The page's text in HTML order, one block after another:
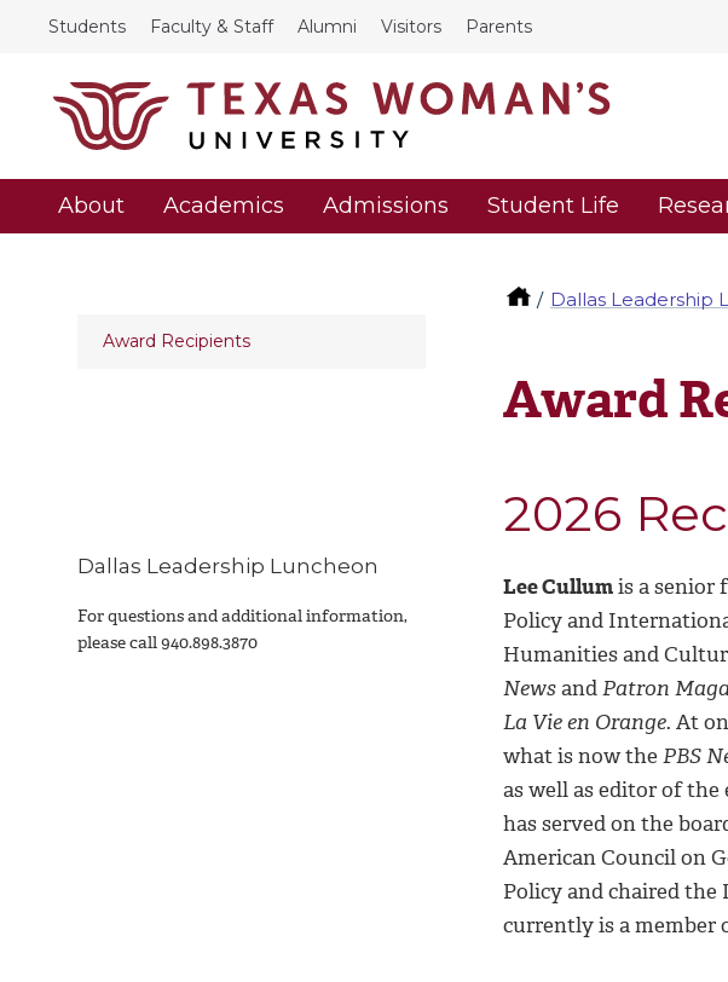
Students Faculty & Staff Alumni Visitors Parents
About Academics Admissions Student Life
Dallas Leadership
Award Recipients
Award
2026
Lee Cullumis a senior
Policy and
Humanities and
NewsandPatron
La Vie en Orange. At
what is now the PBS
as well as editor of
has served on the
American Council on
Policy and chaired the
currently is a member
Dallas Leadership Luncheon
For questions and additional information,
please call940.898.3870